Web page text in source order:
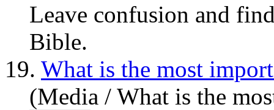
Leave confusion and
Bible.
19. What is the most
(Media / What is the